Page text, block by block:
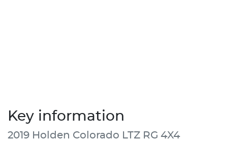
Key information
2019 Holden Colorado LTZ RG 4X4